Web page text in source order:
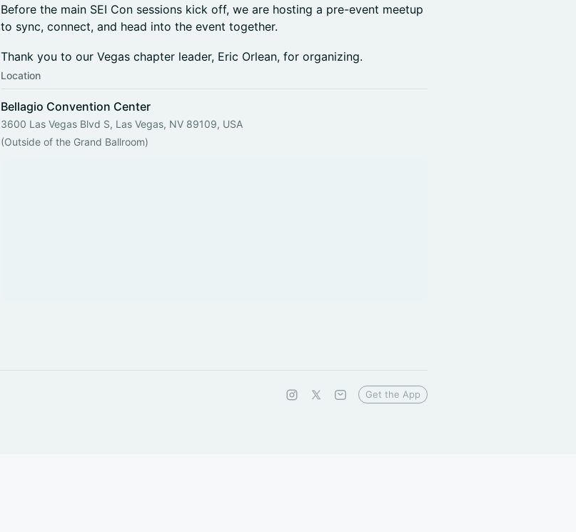
Before the main SEI Con sessions kick off, we are hosting a pre-event meetup
to sync, connect, and head into the event together.
Thank you to our Vegas chapter leader, Eric Orlean, for organizing.
Location
Bellagio Convention Center
3600 Las Vegas Blvd S, Las Vegas, NV 89109, USA
(Outside of the Grand Ballroom)
Get the App